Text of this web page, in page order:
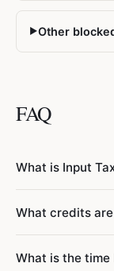
▶Other
FAQ
What is Input
GST to reduce
the amount of
(input tax). For
What credits
motor vehicles
What is the time